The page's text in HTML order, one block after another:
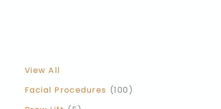
View All
Facial Procedures (100)